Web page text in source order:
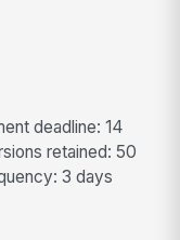
deadline: 14
retained: 50
3 days